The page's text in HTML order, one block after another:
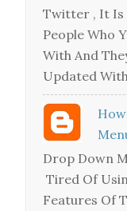
Twitter , It Is
People Who
With And
Updated
Drop Down
Tired Of
Features Of